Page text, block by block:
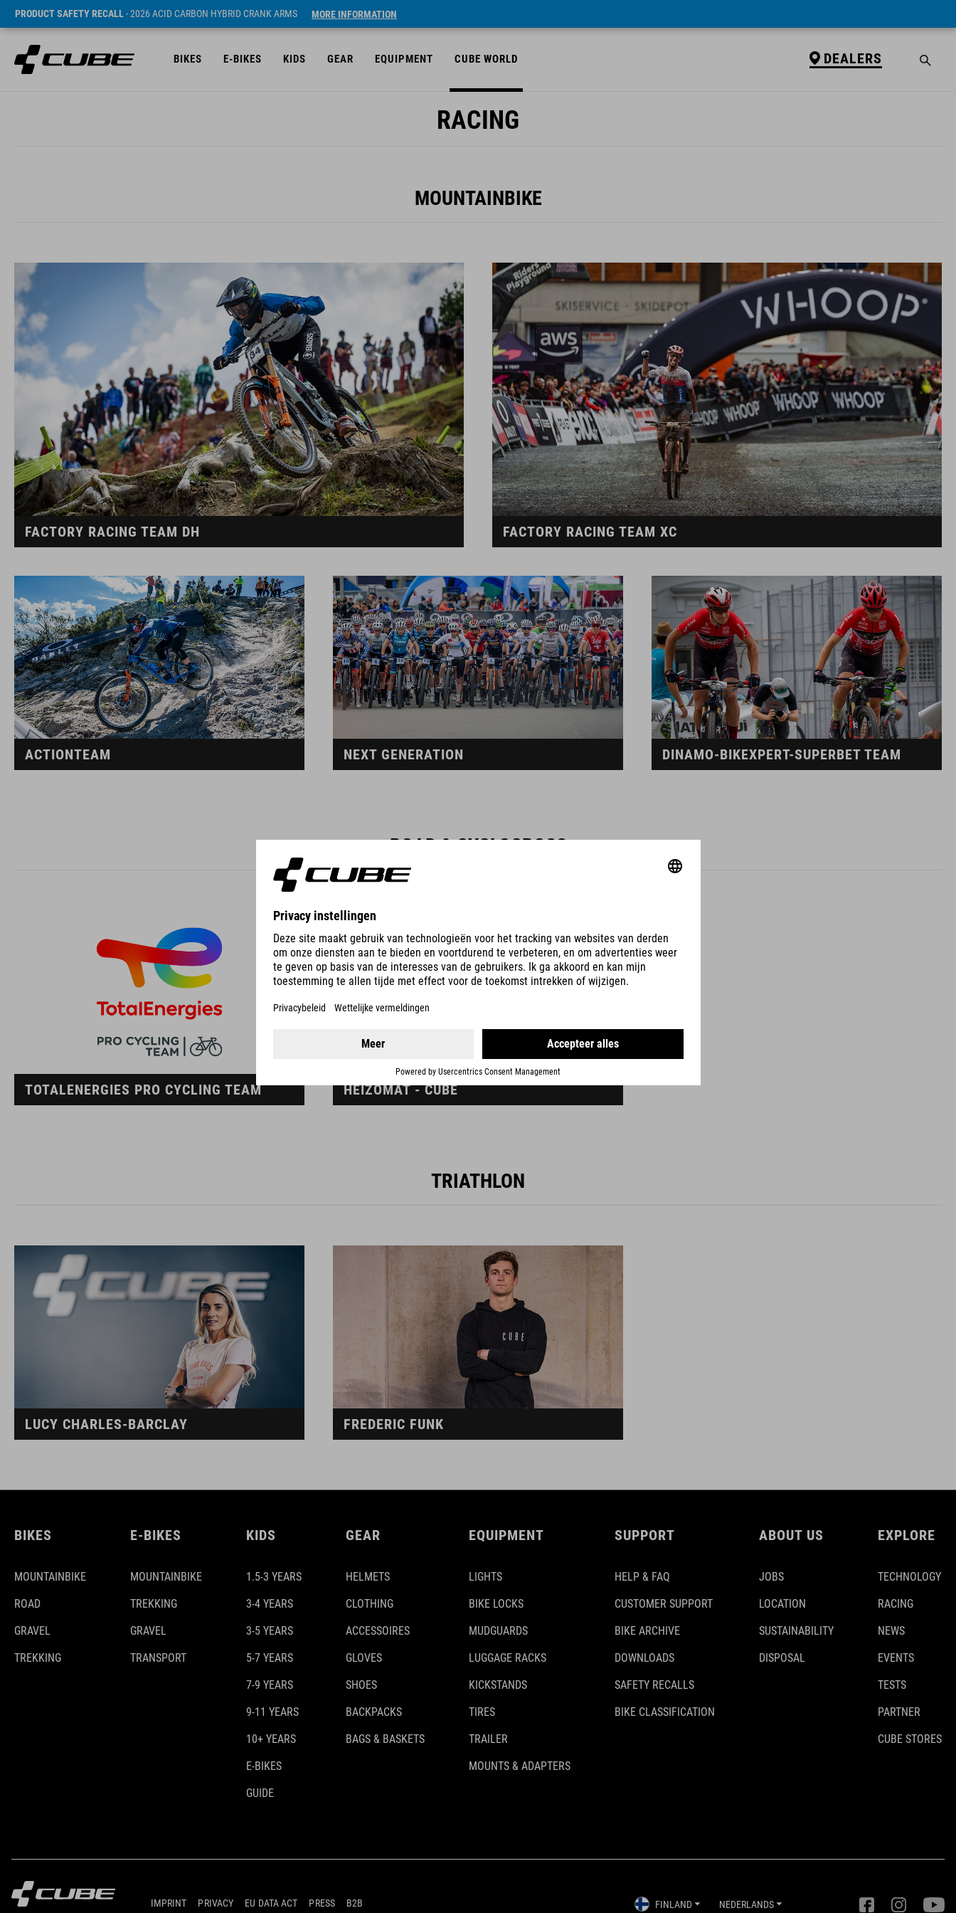
PRODUCT SAFETY RECALL- 2026 ACID CARBON HYBRID CRANK ARMS MORE INFORMATION
BIKES E-BIKES KIDS GEAR EQUIPMENT CUBE WORLD DEALERS
RACING
MOUNTAINBIKE
FACTORY RACING TEAM DH FACTORY RACING TEAM XC
ACTIONTEAM NEXT GENERATION DINAMO-BIKEXPERT-SUPERBET TEAM
ROAD & CYCLOCROSS
TOTALENERGIES PRO CYCLING TEAM HEIZOMAT - CUBE
TRIATHLON
LUCY CHARLES-BARCLAY FREDERIC FUNK
BIKES
MOUNTAINBIKE
ROAD
GRAVEL
TREKKING
E-BIKES
MOUNTAINBIKE
TREKKING
GRAVEL
TRANSPORT
KIDS
1.5-3 YEARS
3-4 YEARS
3-5 YEARS
5-7 YEARS
7-9 YEARS
9-11 YEARS
10+ YEARS
E-BIKES
GUIDE
GEAR
HELMETS
CLOTHING
ACCESSOIRES
GLOVES
SHOES
BACKPACKS
BAGS & BASKETS
EQUIPMENT
LIGHTS
BIKE LOCKS
MUDGUARDS
LUGGAGE RACKS
KICKSTANDS
TIRES
TRAILER
MOUNTS & ADAPTERS
SUPPORT
HELP & FAQ
CUSTOMER SUPPORT
BIKE ARCHIVE
DOWNLOADS
SAFETY RECALLS
BIKE CLASSIFICATION
ABOUT US
JOBS
LOCATION
SUSTAINABILITY
DISPOSAL
EXPLORE
TECHNOLOGY
RACING
NEWS
EVENTS
TESTS
PARTNER
CUBE STORES
IMPRINT PRIVACY EU DATA ACT PRESS B2B FINLAND NEDERLANDS